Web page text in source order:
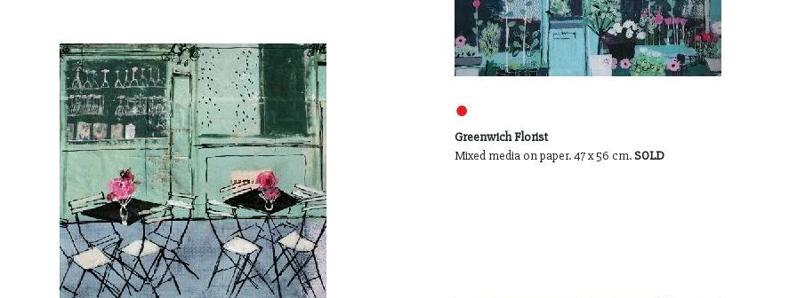
●
Greenwich Florist
Mixed media on paper. 47 x 56 cm.SOLD